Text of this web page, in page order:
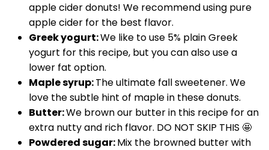
apple cider donuts! We recommend using pure
apple cider for the best flavor.
Greek yogurt:We like to use 5% plain Greek
yogurt for this recipe, but you can also use a
lower fat option.
Maple syrup:The ultimate fall sweetener. We
love the subtle hint of maple in these donuts.
Butter:We brown our butter in this recipe for an
extra nutty and rich flavor. DO NOT SKIP THIS 🤩
Powdered sugar:Mix the browned butter with